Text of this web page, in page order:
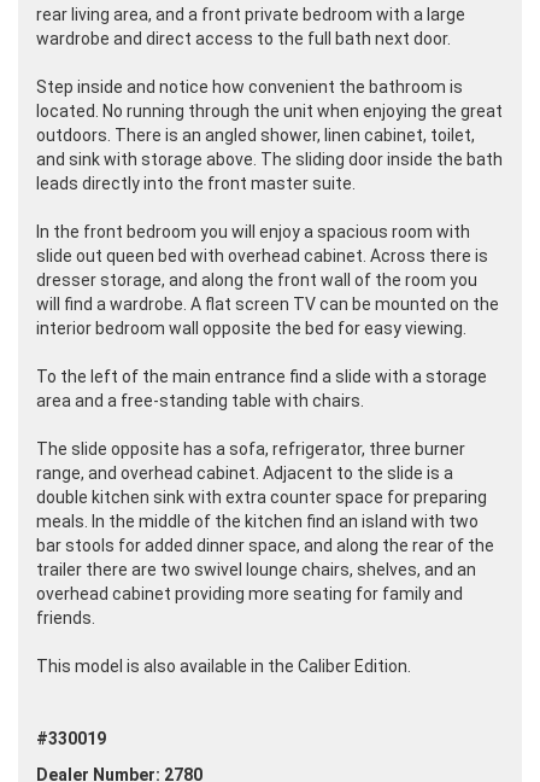
rear living area, and a front private bedroom with a large
wardrobe and direct access to the full bath next door.
Step inside and notice how convenient the bathroom is
located. No running through the unit when enjoying the great
outdoors. There is an angled shower, linen cabinet, toilet,
and sink with storage above. The sliding door inside the bath
leads directly into the front master suite.
In the front bedroom you will enjoy a spacious room with
slide out queen bed with overhead cabinet. Across there is
dresser storage, and along the front wall of the room you
will find a wardrobe. A flat screen TV can be mounted on the
interior bedroom wall opposite the bed for easy viewing.
To the left of the main entrance find a slide with a storage
area and a free-standing table with chairs.
The slide opposite has a sofa, refrigerator, three burner
range, and overhead cabinet. Adjacent to the slide is a
double kitchen sink with extra counter space for preparing
meals. In the middle of the kitchen find an island with two
bar stools for added dinner space, and along the rear of the
trailer there are two swivel lounge chairs, shelves, and an
overhead cabinet providing more seating for family and
friends.
This model is also available in the Caliber Edition.
#330019
Dealer Number: 2780